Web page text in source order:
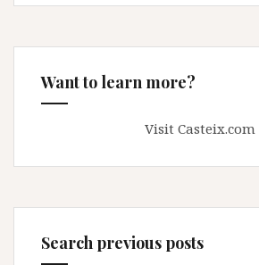
Want to learn more?
Visit Casteix.com
Search previous posts